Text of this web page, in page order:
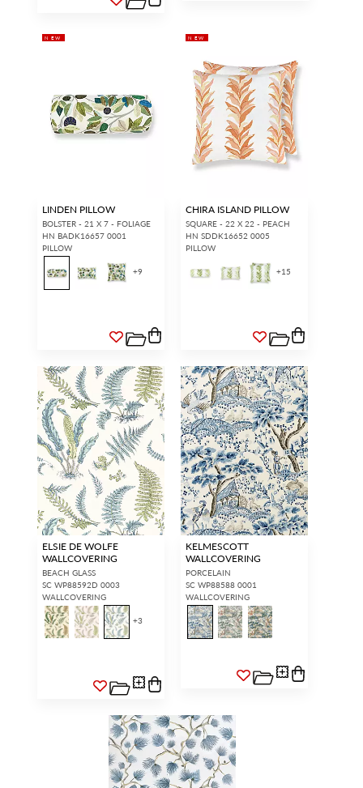
NEW
LINDEN PILLOW
BOLSTER - 21 X 7 - FOLIAGE
HN BADK16657 0001
PILLOW
+9
NEW
CHIRA ISLAND PILLOW
SQUARE - 22 X 22 - PEACH
HN SDDK16652 0005
PILLOW
+15
ELSIE DE WOLFE
WALLCOVERING
BEACH GLASS
SC WP88592D 0003
WALLCOVERING
+3
KELMESCOTT
WALLCOVERING
PORCELAIN
SC WP88588 0001
WALLCOVERING